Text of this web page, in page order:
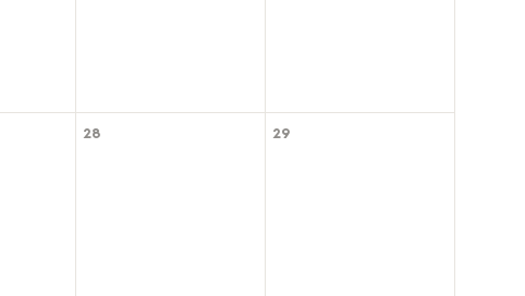
28 29